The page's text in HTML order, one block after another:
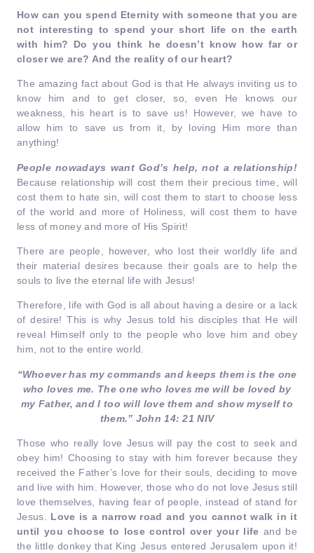
How can you spend Eternity with someone that you are
not interesting to spend your short life on the earth
with him? Do you think he doesn’t know how far or
closer we are? And the reality of our heart?
The amazing fact about God is that He always inviting us to
know him and to get closer, so, even He knows our
weakness, his heart is to save us! However, we have to
allow him to save us from it, by loving Him more than
anything!
People nowadays want God’s help, not a relationship!
Because relationship will cost them their precious time, will
cost them to hate sin, will cost them to start to choose less
of the world and more of Holiness, will cost them to have
less of money and more of His Spirit!
There are people, however, who lost their worldly life and
their material desires because their goals are to help the
souls to live the eternal life with Jesus!
Therefore, life with God is all about having a desire or a lack
of desire! This is why Jesus told his disciples that He will
reveal Himself only to the people who love him and obey
him, not to the entire world.
“Whoever has my commands and keeps them is the one
who loves me. The one who loves me will be loved by
my Father, and I too will love them and show myself to
them.” John 14: 21 NIV
Those who really love Jesus will pay the cost to seek and
obey him! Choosing to stay with him forever because they
received the Father’s love for their souls, deciding to move
and live with him. However, those who do not love Jesus still
love themselves, having fear of people, instead of stand for
Jesus. Love is a narrow road and you cannot walk in it
until you choose to lose control over your life and be
the little donkey that King Jesus entered Jerusalem upon it!